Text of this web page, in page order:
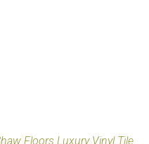
Floors Luxury Vinyl Tile